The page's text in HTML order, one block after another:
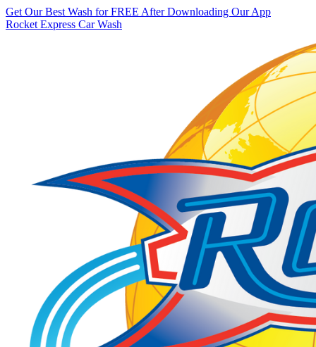
Get Our Best Wash for FREE After Downloading Our App
Rocket Express Car Wash